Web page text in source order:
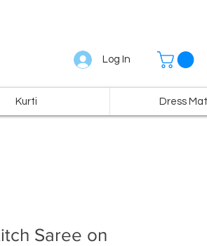
Log In
Kurti Dress
Saree on